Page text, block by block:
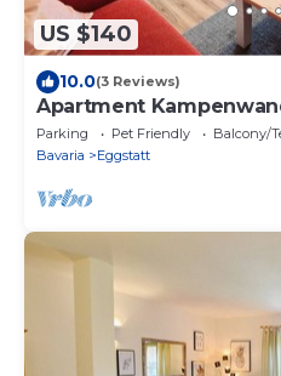
US $140
10.0(3 Reviews)
Apartment
balcony
Parking Pet Friendly
Balcony/
Bavaria
Eggstatt